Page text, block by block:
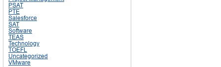
PSAT
PTE
Salesforce
SAT
Software
TEAS
Technology
TOEFL
Uncategorized
VMware